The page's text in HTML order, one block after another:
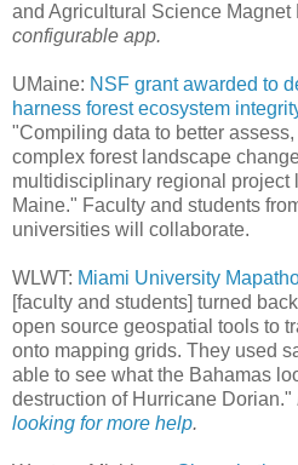
and Agricultural Science Magnet
configurable app.
UMaine: NSF grant awarded to
harness forest ecosystem
"Compiling data to better
complex forest landscape
multidisciplinary regional project
Maine." Faculty and students
universities will collaborate.
WLWT: Miami University
[faculty and students] turned
open source geospatial tools to
onto mapping grids. They used
able to see what the Bahamas
destruction of Hurricane Dorian."
looking for more help.